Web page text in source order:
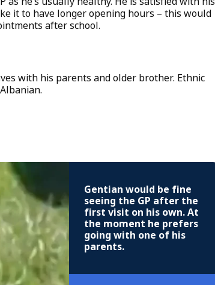
it to have longer opening hours – this would
after school.
with his parents and older brother. Ethnic
Gentian would be fine
seeing the GP after the
first visit on his own. At
the moment he prefers
going with one of his
parents.